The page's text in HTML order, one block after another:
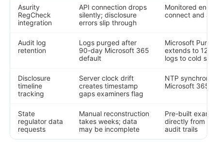
Asurity
RegCheck
integration
API connection drops
silently; disclosure
errors slip through
Monitored
connect and
Audit log
retention
Logs purged after
90-day Microsoft 365
default
Microsoft
extends to 12
logs to cold
Disclosure
timeline
tracking
Server clock drift
creates timestamp
gaps examiners flag
NTP
Microsoft 365
State
regulator data
requests
Manual reconstruction
takes weeks; data
may be incomplete
Pre-built
directly from
audit trails